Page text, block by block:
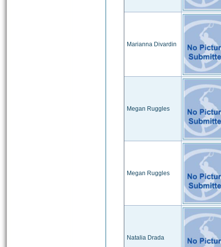
Marianna Divardin
Megan Ruggles
Megan Ruggles
Natalia Drada